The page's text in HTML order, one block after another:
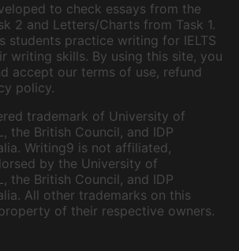
to check essays from the
2 and Letters/Charts from Task 1.
students practice writing for IELTS
writing skills. By using this site, you
accept our terms of use, refund
policy.
trademark of University of
the British Council, and IDP
Writing9 is not affiliated,
by the University of
the British Council, and IDP
All other trademarks on this
of their respective owners.